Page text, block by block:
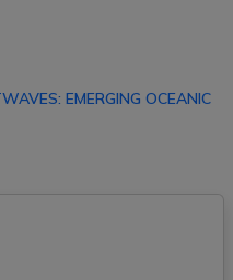
EMERGING OCEANIC